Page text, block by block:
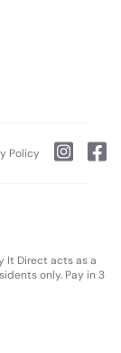
Policy
It Direct acts as a
only. Pay in 3